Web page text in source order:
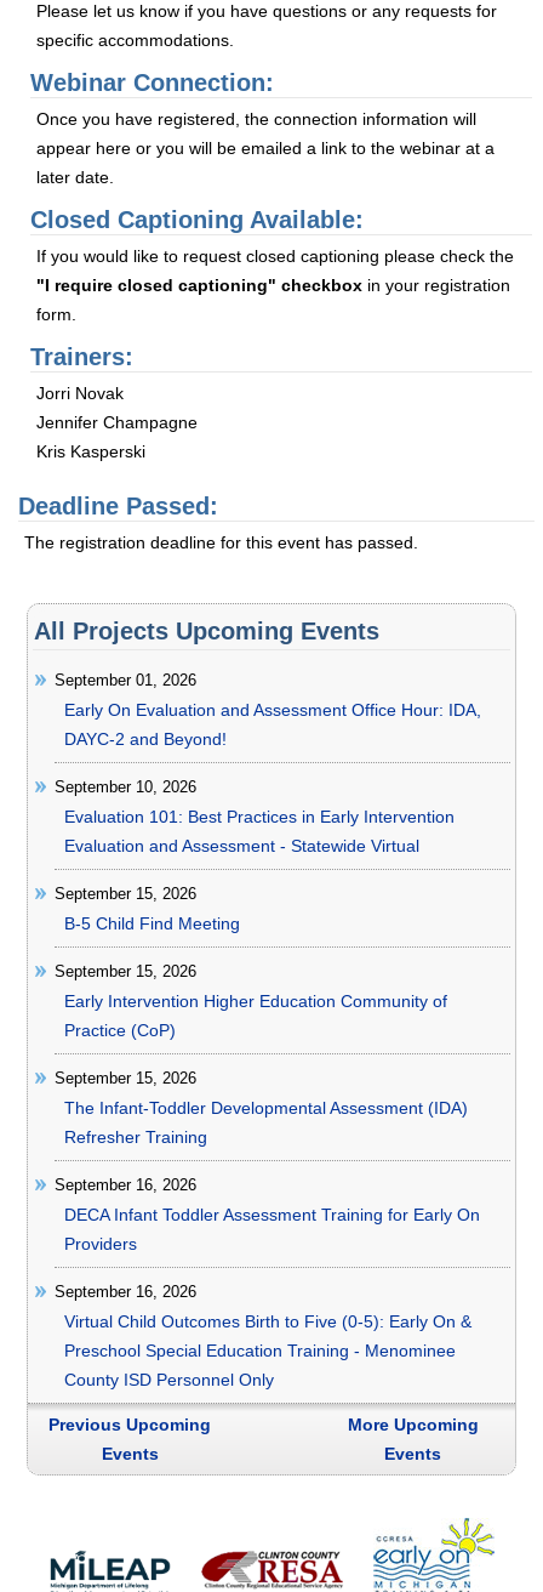
Please let us know if you have questions or any requests for
specific accommodations.
Webinar Connection:
Once you have registered, the connection information will
appear here or you will be emailed a link to the webinar at a
later date.
Closed Captioning Available:
If you would like to request closed captioning please check the
"I require closed captioning" checkbox in your registration
form.
Trainers:
Jorri Novak
Jennifer Champagne
Kris Kasperski
Deadline Passed:
The registration deadline for this event has passed.
All Projects Upcoming Events
September 01, 2026
Early On Evaluation and Assessment Office Hour: IDA,
DAYC-2 and Beyond!
September 10, 2026
Evaluation 101: Best Practices in Early Intervention
Evaluation and Assessment - Statewide Virtual
September 15, 2026
B-5 Child Find Meeting
September 15, 2026
Early Intervention Higher Education Community of
Practice (CoP)
September 15, 2026
The Infant-Toddler Developmental Assessment (IDA)
Refresher Training
September 16, 2026
DECA Infant Toddler Assessment Training for Early On
Providers
September 16, 2026
Virtual Child Outcomes Birth to Five (0-5): Early On &
Preschool Special Education Training - Menominee
County ISD Personnel Only
Previous Upcoming
Events
More Upcoming
Events